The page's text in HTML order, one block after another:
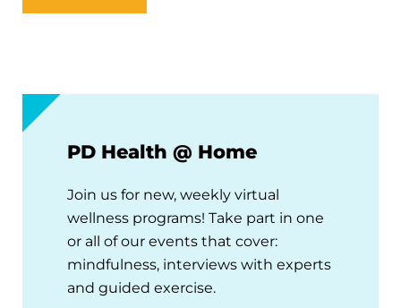
PD Health @ Home
Join us for new, weekly virtual
wellness programs! Take part in one
or all of our events that cover:
mindfulness, interviews with experts
and guided exercise.